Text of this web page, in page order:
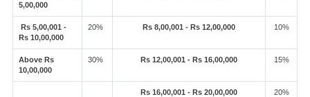
5,00,000
Rs 5,00,001 -
Rs 10,00,000
20% Rs 8,00,001 - Rs 12,00,000 10%
Above Rs
10,00,000
30% Rs 12,00,001 - Rs 16,00,000 15%
Rs 16,00,001 - Rs 20,00,000 20%